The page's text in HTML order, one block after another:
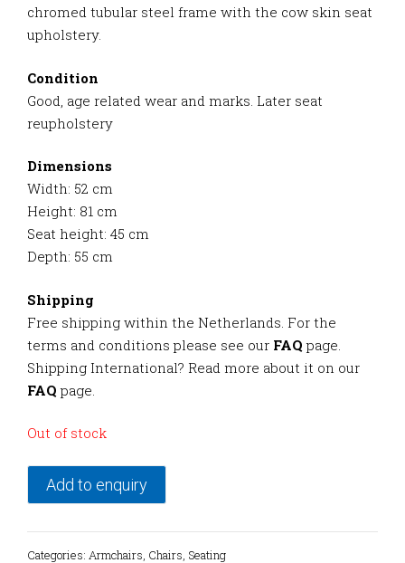
chromed tubular steel frame with the cow skin seat
upholstery.
Condition
Good, age related wear and marks. Later seat
reupholstery
Dimensions
Width: 52 cm
Height: 81 cm
Seat height: 45 cm
Depth: 55 cm
Shipping
Free shipping within the Netherlands. For the
terms and conditions please see our FAQ page.
Shipping International? Read more about it on our
FAQ page.
Out of stock
Add to enquiry
Categories: Armchairs Chairs Seating